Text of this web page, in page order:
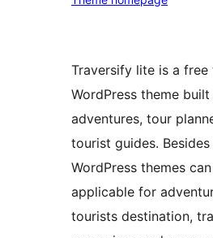
Traversify lite is a free
WordPress theme
adventures, tour
tourist guides.
WordPress themes
applicable for
tourists destination,